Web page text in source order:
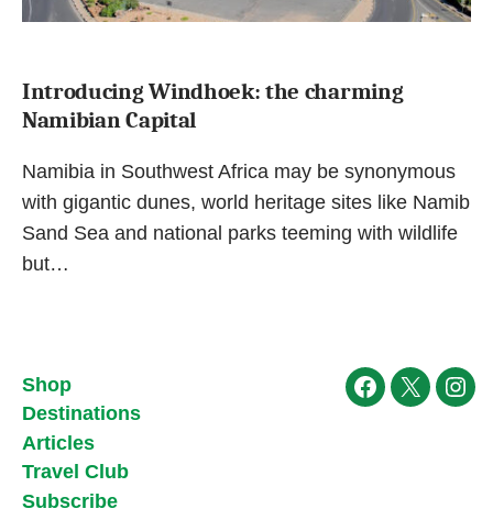
Introducing Windhoek: the charming
Namibian Capital
Namibia in Southwest Africa may be synonymous
with gigantic dunes, world heritage sites like Namib
Sand Sea and national parks teeming with wildlife
but…
Shop
Destinations
Articles
Travel Club
Subscribe
Facebook
X